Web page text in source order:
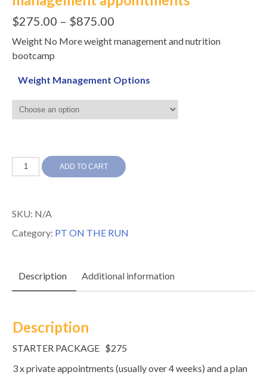
$275.00 – $875.00
Weight No More weight management and nutrition
bootcamp
Weight Management Options
Weight
management
quantity
ADD TO CART
SKU: N/A
Category: PT ON THE RUN
Description Additional information
Description
STARTER PACKAGE $275
3 x private appointments (usually over 4 weeks) and a plan